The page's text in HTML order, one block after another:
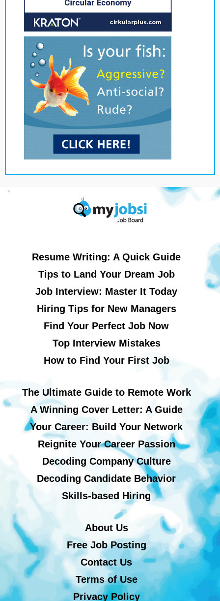
Resume Writing: A Quick Guide
Tips to Land Your Dream Job
Job Interview: Master It Today
Hiring Tips for New Managers
Find Your Perfect Job Now
Top Interview Mistakes
How to Find Your First Job
The Ultimate Guide to Remote Work
A Winning Cover Letter: A Guide
Your Career: Build Your Network
Reignite Your Career Passion
Decoding Company Culture
Decoding Candidate Behavior
Skills-based Hiring
About Us
Free Job Posting
Contact Us
Terms of Use
Privacy Policy